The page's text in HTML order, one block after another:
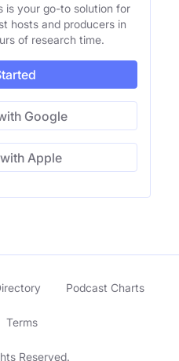
is your go-to solution for
hosts and producers in
of research time.
Google
Apple
Reserved.
Podcast Charts
Terms